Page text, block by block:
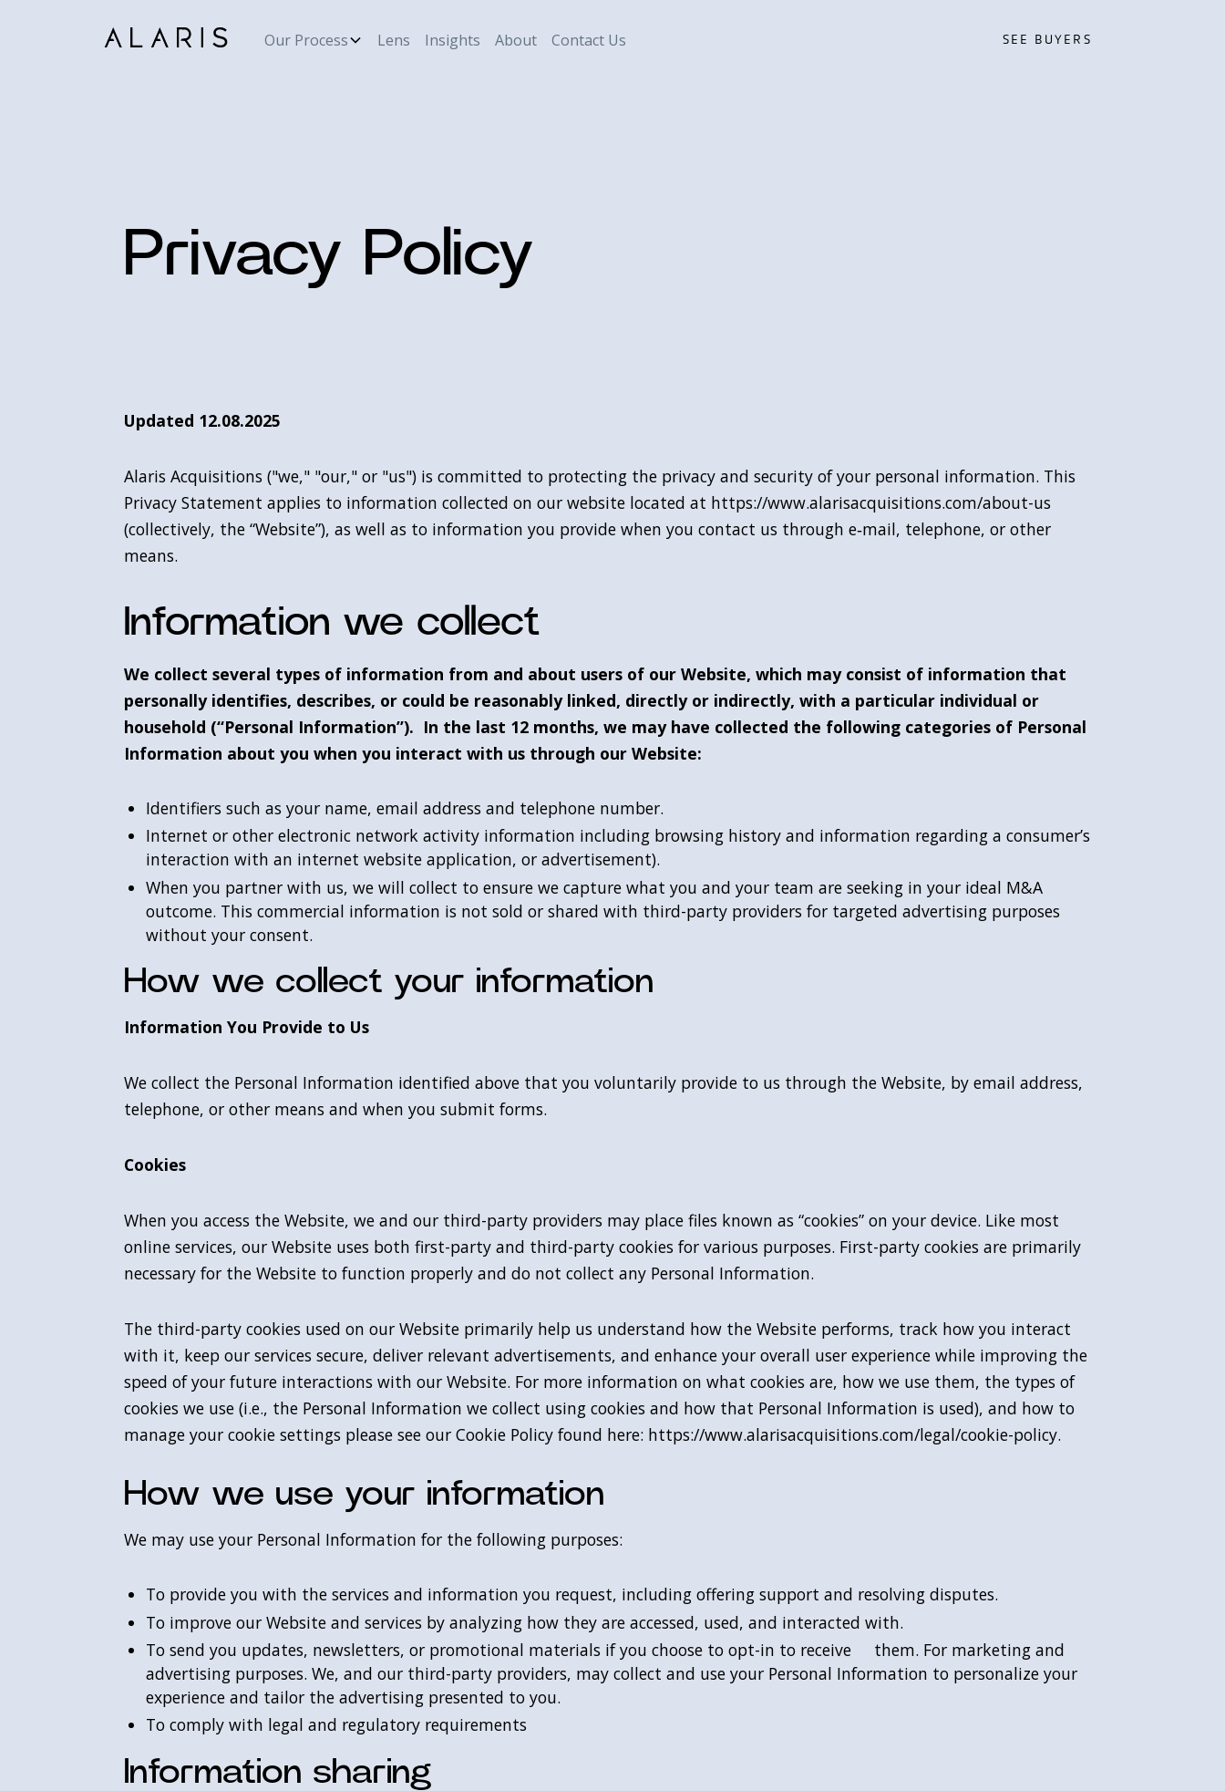
Our Process Lens Insights About Contact Us SEE BUYERS
Privacy Policy
Updated 12.08.2025
Alaris Acquisitions ("we," "our," or "us") is committed to protecting the privacy and security of your personal information. This
Privacy Statement applies to information collected on our website located at https://www.alarisacquisitions.com/about-us
(collectively, the “Website”), as well as to information you provide when you contact us through e‑mail, telephone, or other
means.
Information we collect
We collect several types of information from and about users of our Website, which may consist of information that
personally identifies, describes, or could be reasonably linked, directly or indirectly, with a particular individual or
household (“Personal Information”). In the last 12 months, we may have collected the following categories of Personal
Information about you when you interact with us through our Website:
Identifiers such as your name, email address and telephone number.
Internet or other electronic network activity information including browsing history and information regarding a consumer’s
interaction with an internet website application, or advertisement).
When you partner with us, we will collect to ensure we capture what you and your team are seeking in your ideal M&A
outcome. This commercial information is not sold or shared with third-party providers for targeted advertising purposes
without your consent.
How we collect your information
Information You Provide to Us
We collect the Personal Information identified above that you voluntarily provide to us through the Website, by email address,
telephone, or other means and when you submit forms.
Cookies
When you access the Website, we and our third-party providers may place files known as “cookies” on your device. Like most
online services, our Website uses both first-party and third-party cookies for various purposes. First-party cookies are primarily
necessary for the Website to function properly and do not collect any Personal Information.
The third-party cookies used on our Website primarily help us understand how the Website performs, track how you interact
with it, keep our services secure, deliver relevant advertisements, and enhance your overall user experience while improving the
speed of your future interactions with our Website. For more information on what cookies are, how we use them, the types of
cookies we use (i.e., the Personal Information we collect using cookies and how that Personal Information is used), and how to
manage your cookie settings please see our Cookie Policy found here: https://www.alarisacquisitions.com/legal/cookie-policy.
How we use your information
We may use your Personal Information for the following purposes:
To provide you with the services and information you request, including offering support and resolving disputes.
To improve our Website and services by analyzing how they are accessed, used, and interacted with.
To send you updates, newsletters, or promotional materials if you choose to opt-in to receive them. For marketing and
advertising purposes. We, and our third-party providers, may collect and use your Personal Information to personalize your
experience and tailor the advertising presented to you.
To comply with legal and regulatory requirements
Information sharing